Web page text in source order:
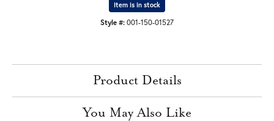
Item is in stock
Style #: 001-150-01527
Product Details
You May Also Like